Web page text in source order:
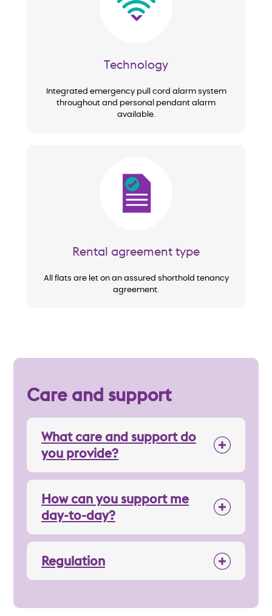
Technology
Integrated emergency pull cord alarm system
throughout and personal pendant alarm
available.
Image
Rental agreement type
All flats are let on an assured shorthold tenancy
agreement.
Care and support
What care and support do
you provide?
How can you support me
day-to-day?
Regulation